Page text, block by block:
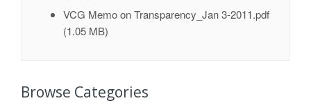
VCG Memo on Transparency_Jan 3-2011.pdf
(1.05 MB)
Browse Categories